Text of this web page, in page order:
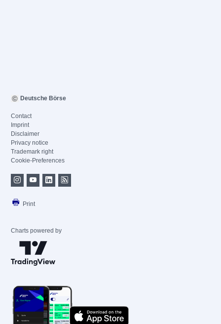
Deutsche Börse
Contact
Imprint
Disclaimer
Privacy notice
Trademark right
Cookie-Preferences
Print
Charts powered by